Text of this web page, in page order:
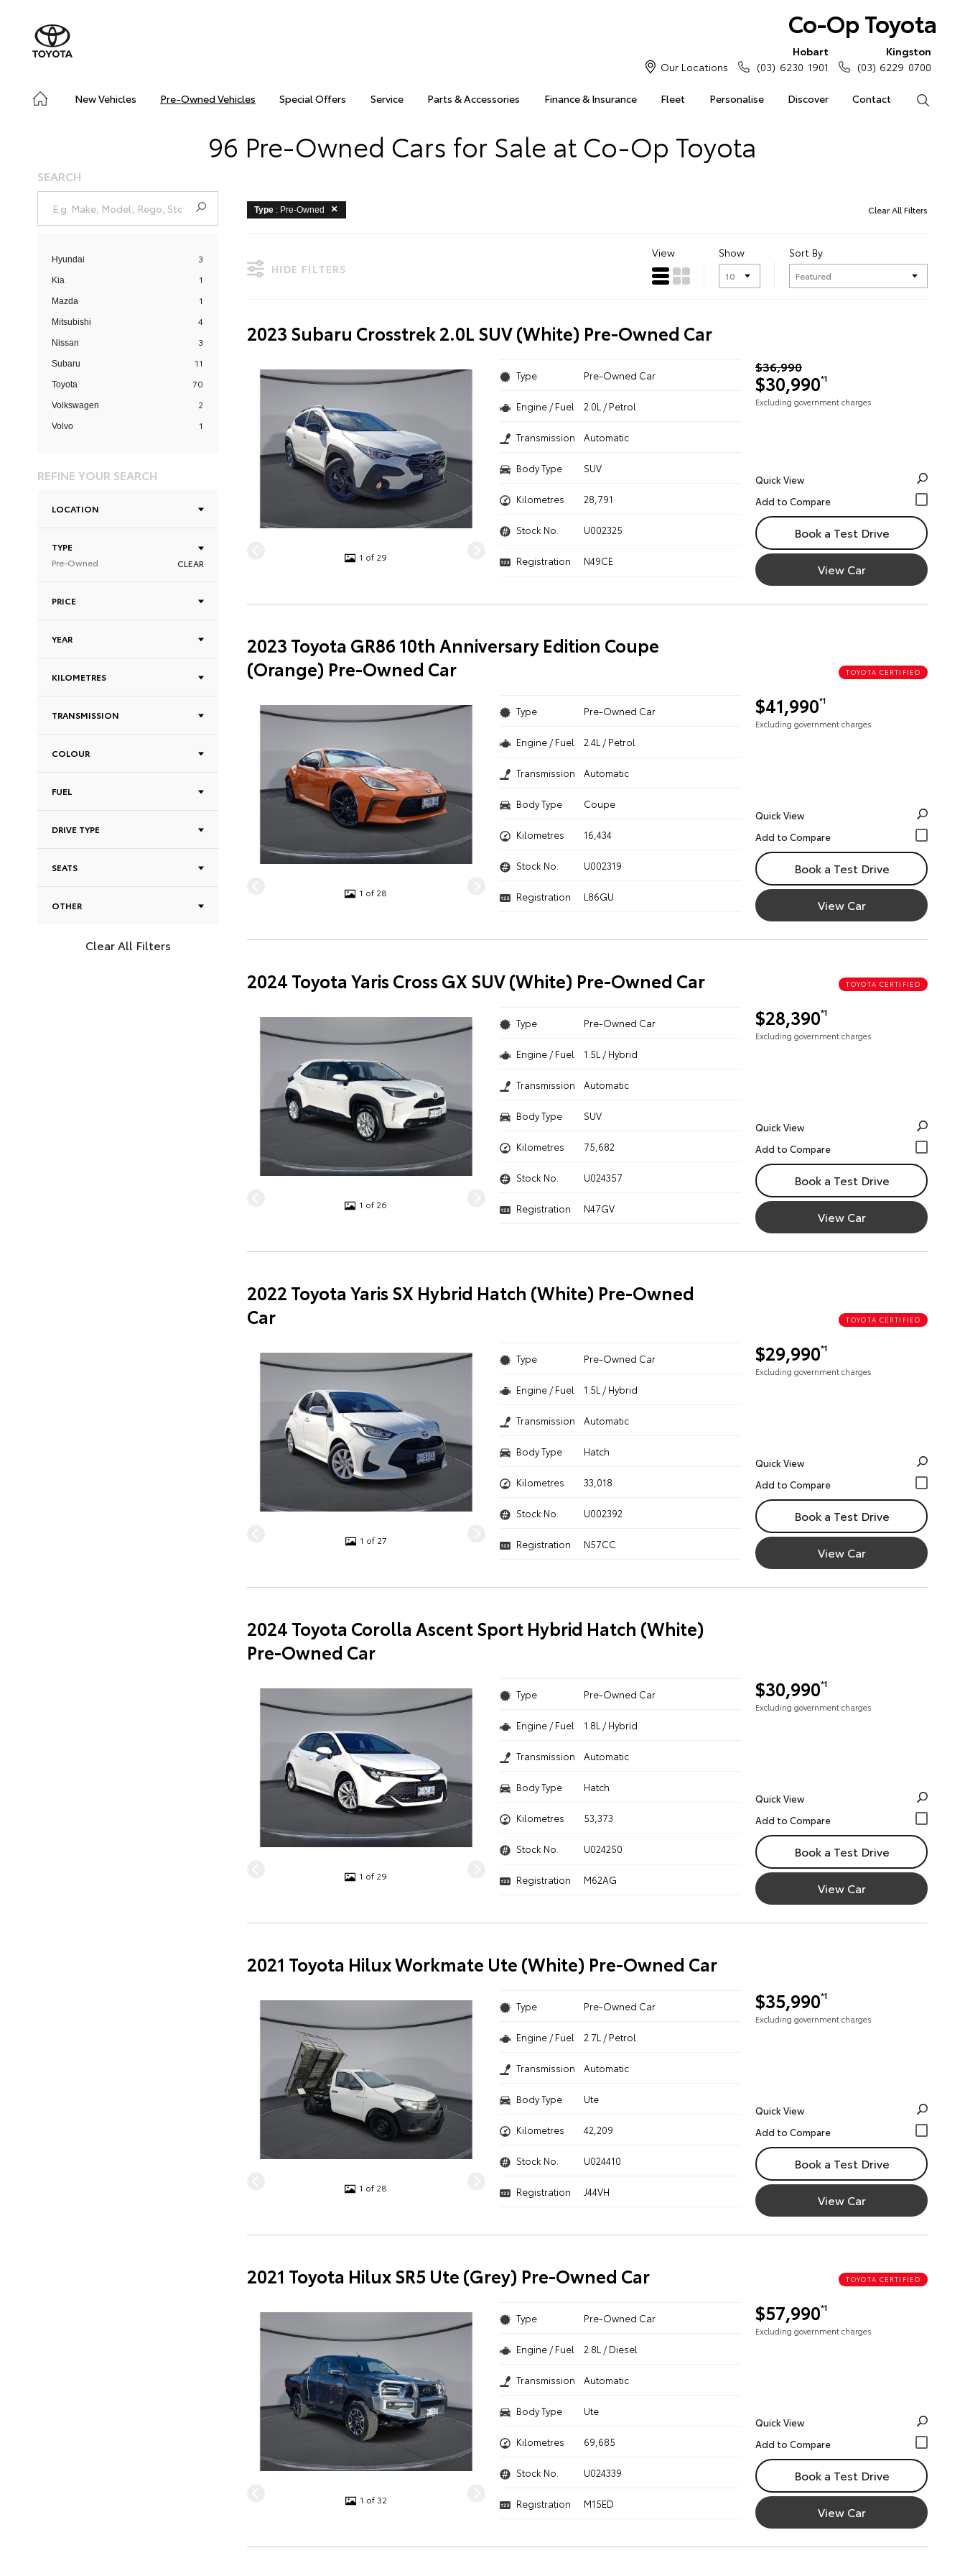
Co-Op Toyota
New Vehicles Pre-Owned Vehicles Special Offers Service Parts & Accessories Finance & Insurance Fleet Personalise Discover Contact
Our Locations
Hobart
(03) 6230 1901
Kingston
(03) 6229 0700
96 Pre-Owned Cars for Sale at Co-Op Toyota
SEARCH
Hyundai 3
Kia 1
Mazda 1
Mitsubishi 4
Nissan 3
Subaru 11
Toyota 70
Volkswagen 2
Volvo 1
REFINE YOUR SEARCH
LOCATION
TYPE
Pre-Owned
CLEAR
PRICE
YEAR
KILOMETRES
TRANSMISSION
COLOUR
FUEL
DRIVE TYPE
SEATS
OTHER
Clear All Filters
Type : Pre-Owned Clear All Filters
HIDE FILTERS
View Show Sort By
2023 Subaru Crosstrek 2.0L SUV (White) Pre-Owned Car
1 of 29
$36,990
$30,990*1
Excluding government charges
Type Pre-Owned Car
Engine / Fuel 2.0L / Petrol
Transmission Automatic
Body Type SUV
Kilometres 28,791
Stock No. U002325
Registration N49CE
Quick View
Book a Test Drive
View Car
2023 Toyota GR86 10th Anniversary Edition Coupe
(Orange) Pre-Owned Car
TOYOTA CERTIFIED
1 of 28
$41,990*1
Excluding government charges
Type Pre-Owned Car
Engine / Fuel 2.4L / Petrol
Transmission Automatic
Body Type Coupe
Kilometres 16,434
Stock No. U002319
Registration L86GU
Quick View
Book a Test Drive
View Car
2024 Toyota Yaris Cross GX SUV (White) Pre-Owned Car TOYOTA CERTIFIED
1 of 26
$28,390*1
Excluding government charges
Type Pre-Owned Car
Engine / Fuel 1.5L / Hybrid
Transmission Automatic
Body Type SUV
Kilometres 75,682
Stock No. U024357
Registration N47GV
Quick View
Book a Test Drive
View Car
2022 Toyota Yaris SX Hybrid Hatch (White) Pre-Owned
Car
TOYOTA CERTIFIED
1 of 27
$29,990*1
Excluding government charges
Type Pre-Owned Car
Engine / Fuel 1.5L / Hybrid
Transmission Automatic
Body Type Hatch
Kilometres 33,018
Stock No. U002392
Registration N57CC
Quick View
Book a Test Drive
View Car
2024 Toyota Corolla Ascent Sport Hybrid Hatch (White)
Pre-Owned Car
1 of 29
$30,990*1
Excluding government charges
Type Pre-Owned Car
Engine / Fuel 1.8L / Hybrid
Transmission Automatic
Body Type Hatch
Kilometres 53,373
Stock No. U024250
Registration M62AG
Quick View
Book a Test Drive
View Car
2021 Toyota Hilux Workmate Ute (White) Pre-Owned Car
1 of 28
$35,990*1
Excluding government charges
Type Pre-Owned Car
Engine / Fuel 2.7L / Petrol
Transmission Automatic
Body Type Ute
Kilometres 42,209
Stock No. U024410
Registration J44VH
Quick View
Book a Test Drive
View Car
2021 Toyota Hilux SR5 Ute (Grey) Pre-Owned Car TOYOTA CERTIFIED
1 of 32
$57,990*1
Excluding government charges
Type Pre-Owned Car
Engine / Fuel 2.8L / Diesel
Transmission Automatic
Body Type Ute
Kilometres 69,685
Stock No. U024339
Registration M15ED
Quick View
Book a Test Drive
View Car